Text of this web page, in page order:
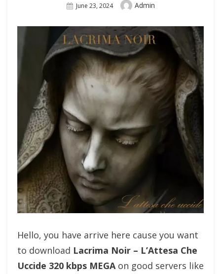
Posted
June 23, 2024 Author
Admin
Hello, you have arrive here cause you want
to download Lacrima Noir – L’Attesa Che
Uccide 320 kbps MEGAon good servers like